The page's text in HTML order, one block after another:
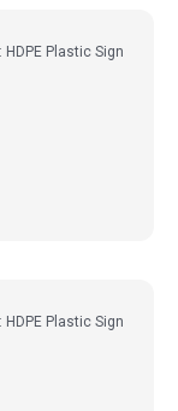
HDPE Plastic Sign
HDPE Plastic Sign